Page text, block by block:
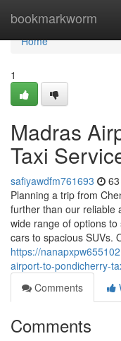
bookmarkworm
Home
Home
1
Madras
Taxi
safiyawdfm761693
Planning a trip from
further than our reliable
wide range of options
cars to spacious SUVs.
https://
airport-to-pondicherry-
Comments
Comments